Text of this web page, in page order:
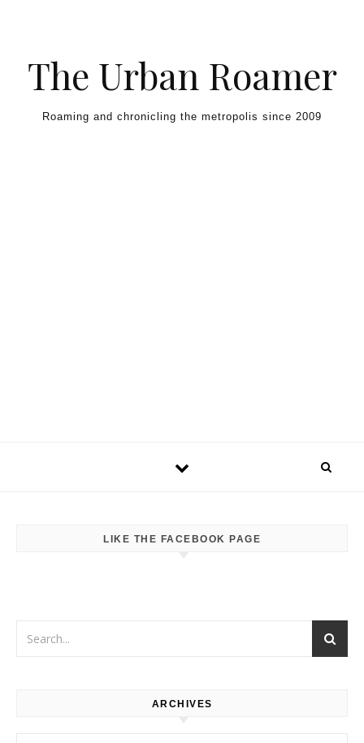
The Urban Roamer
Roaming and chronicling the metropolis since 2009
LIKE THE FACEBOOK PAGE
ARCHIVES